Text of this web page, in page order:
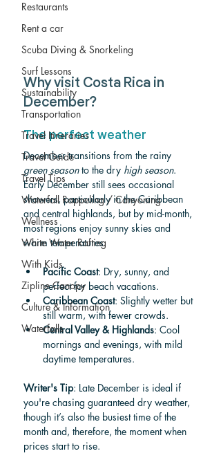
Restaurants
Rent a car
Scuba Diving & Snorkeling
Surf Lessons
Sustainability
Transportation
Travel Itineraries
Travel Guide
Travel Tips
Waterfall Rappeling / Canyoning
Wellness
White Water Rafting
With Kids
Zipline Canopy
Culture & Information
Waterfalls
Why visit Costa Rica in
December?
The perfect weather
December transitions from the rainy
green season to the dry high season.
Early December still sees occasional
showers, particularly in the Caribbean
and central highlands, but by mid-month,
most regions enjoy sunny skies and
warm temperatures.
Pacific Coast: Dry, sunny, and
perfect for beach vacations.
Caribbean Coast: Slightly wetter but
still warm, with fewer crowds.
Central Valley & Highlands: Cool
mornings and evenings, with mild
daytime temperatures.
Writer's Tip: Late December is ideal if
you're chasing guaranteed dry weather,
though it’s also the busiest time of the
month and, therefore, the moment when
prices start to rise.